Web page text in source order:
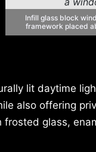
Infill glass block
framework placed
lit daytime
also offering
glass,